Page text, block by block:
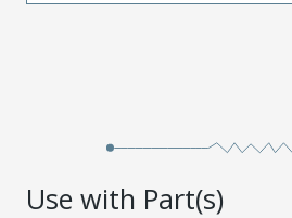
Use with Part(s)